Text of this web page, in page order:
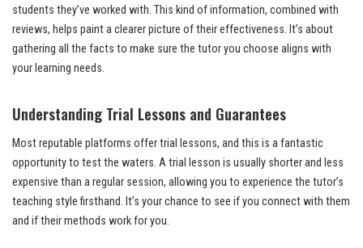
students they’ve worked with. This kind of information, combined with
reviews, helps paint a clearer picture of their effectiveness. It’s about
gathering all the facts to make sure the tutor you choose aligns with
your learning needs.
Understanding Trial Lessons and Guarantees
Most reputable platforms offer trial lessons, and this is a fantastic
opportunity to test the waters. A trial lesson is usually shorter and less
expensive than a regular session, allowing you to experience the tutor’s
teaching style firsthand. It’s your chance to see if you connect with them
and if their methods work for you.